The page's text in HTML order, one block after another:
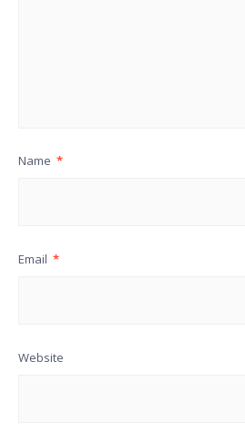
Name *
Email *
Website